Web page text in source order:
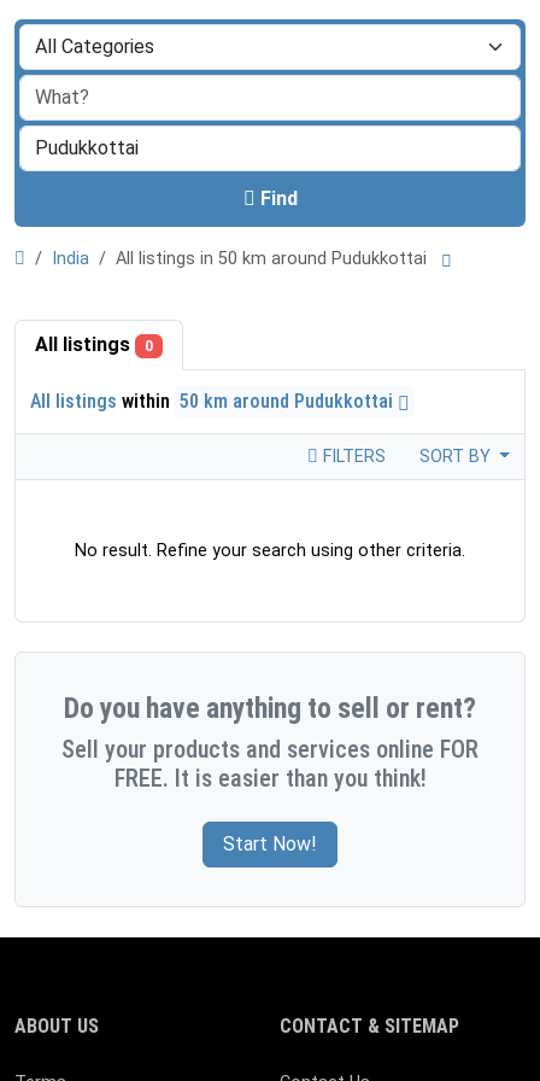
Find
India All listings in 50 km around Pudukkottai
All listings 0
All listings within 50 km around Pudukkottai
FILTERS SORT BY
No result. Refine your search using other criteria.
Do you have anything to sell or rent?
Sell your products and services online FOR
FREE. It is easier than you think!
Start Now!
ABOUT US CONTACT & SITEMAP